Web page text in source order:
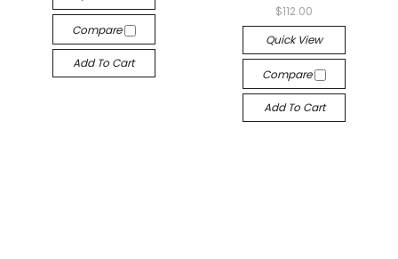
Compare
Add To Cart
$112.00
Quick View
Compare
Add To Cart